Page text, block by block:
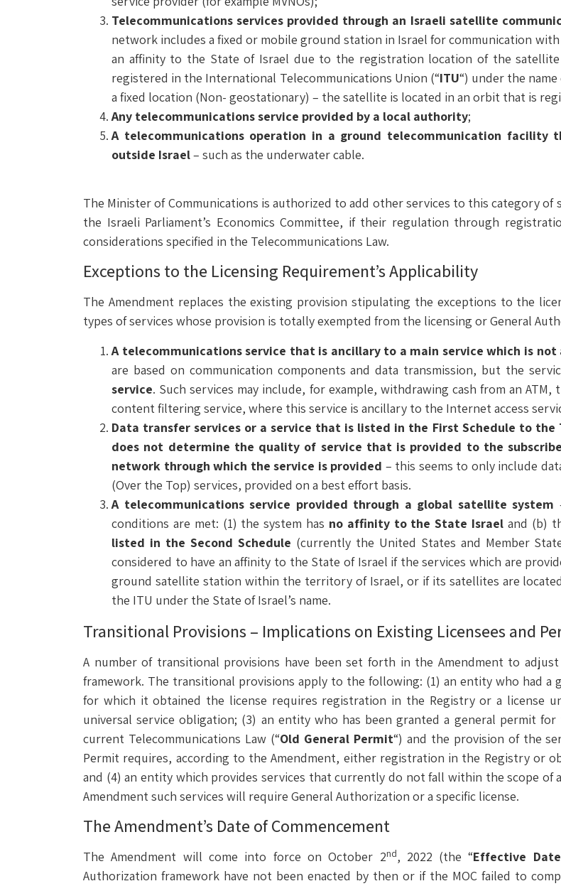
Telecommunications services provided through an Israeli satellite
network includes a fixed or mobile ground station in Israel for communication
an affinity to the State of Israel due to the registration location of the
registered in the International Telecommunications Union (“ITU“) under the
a fixed location (Non- geostationary) – the satellite is located in an orbit that is
Any telecommunications service provided by a local authority;
A telecommunications operation in a ground telecommunication
outside Israel– such as the underwater cable.
The Minister of Communications is authorized to add other services to this category
the Israeli Parliament’s Economics Committee, if their regulation through
considerations specified in the Telecommunications Law.
Exceptions to the Licensing Requirement’s Applicability
The Amendment replaces the existing provision stipulating the exceptions to the
types of services whose provision is totally exempted from the licensing or General
A telecommunications service that is ancillary to a main service which is
are based on communication components and data transmission, but the
service. Such services may include, for example, withdrawing cash from an
content filtering service, where this service is ancillary to the Internet access
Data transfer services or a service that is listed in the First Schedule to
does not determine the quality of service that is provided to the
network through which the service is provided – this seems to only include
(Over the Top) services, provided on a best effort basis.
A telecommunications service provided through a global satellite system
conditions are met: (1) the system has no affinity to the State Israel and (b)
listed in the Second Schedule (currently the United States and Member
considered to have an affinity to the State of Israel if the services which are
ground satellite station within the territory of Israel, or if its satellites are
the ITU under the State of Israel’s name.
Transitional Provisions – Implications on Existing Licensees and
A number of transitional provisions have been set forth in the Amendment to
framework. The transitional provisions apply to the following: (1) an entity who had a
for which it obtained the license requires registration in the Registry or a license
universal service obligation; (3) an entity who has been granted a general permit
current Telecommunications Law (“Old General Permit“) and the provision of the
Permit requires, according to the Amendment, either registration in the Registry or
and (4) an entity which provides services that currently do not fall within the scope of
Amendment such services will require General Authorization or a specific license.
The Amendment’s Date of Commencement
The Amendment will come into force on October 2nd, 2022 (the “Effective Date
Authorization framework have not been enacted by then or if the MOC failed to